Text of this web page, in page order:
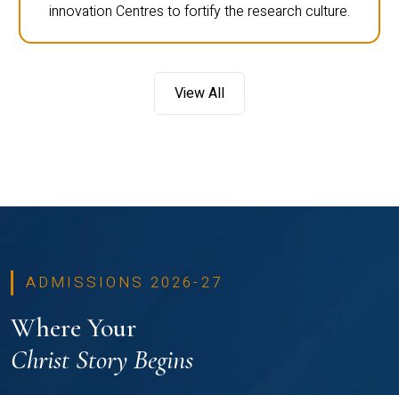
innovation Centres to fortify the research culture.
View All
ADMISSIONS 2026-27
Where Your
Christ Story Begins